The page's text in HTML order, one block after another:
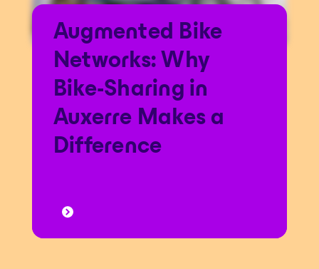
Augmented Bike
Networks: Why
Bike-Sharing in
Auxerre Makes a
Difference